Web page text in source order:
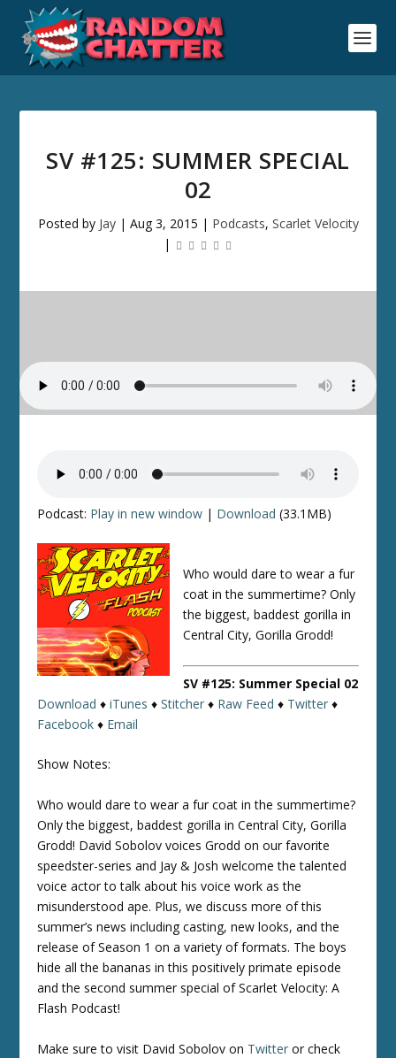
SV #125: SUMMER SPECIAL
02
Posted by Jay| Aug 3, 2015 | Podcasts, Scarlet Velocity
|
Podcast: Play in new window | Download (33.1MB)
Who would dare to wear a fur
coat in the summertime? Only
the biggest, baddest gorilla in
Central City, Gorilla Grodd!
SV #125: Summer Special 02
Download ♦iTunes ♦Stitcher ♦ Raw Feed ♦ Twitter ♦
Facebook ♦ Email
Show Notes:
Who would dare to wear a fur coat in the summertime?
Only the biggest, baddest gorilla in Central City, Gorilla
Grodd! David Sobolov voices Grodd on our favorite
speedster-series and Jay & Josh welcome the talented
voice actor to talk about his voice work as the
misunderstood ape. Plus, we discuss more of this
summer’s news including casting, new looks, and the
release of Season 1 on a variety of formats. The boys
hide all the bananas in this positively primate episode
and the second summer special of Scarlet Velocity: A
Flash Podcast!
Make sure to visit David Sobolov on Twitter or check